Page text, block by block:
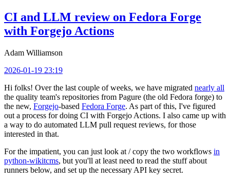
CI and LLM review on Fedora Forge
with Forgejo Actions
Adam Williamson
2026-01-19 23:19
Hi folks! Over the last couple of weeks, we have migrated nearly all
the quality team's repositories from Pagure (the old Fedora forge) to
the new, Forgejo-based Fedora Forge. As part of this, I've figured
out a process for doing CI with Forgejo Actions. I also came up with
a way to do automated LLM pull request reviews, for those
interested in that.
For the impatient, you can just look at / copy the two workflows in
python-wikitcms, but you'll at least need to read the stuff about
runners below, and set up the necessary API key secret.